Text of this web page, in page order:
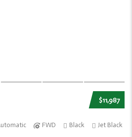
$11,987
FWD Black Jet Black